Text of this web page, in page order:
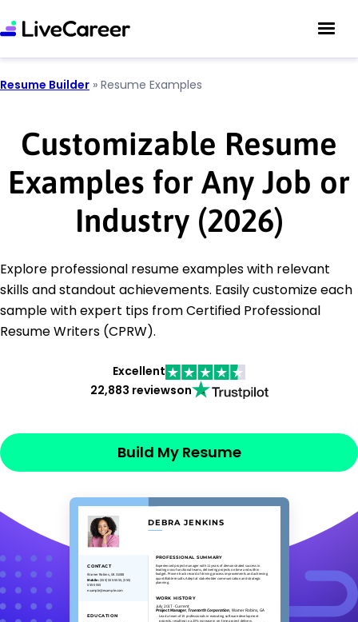
Resume Builder » Resume Examples
Customizable Resume
Examples for Any Job or
Industry (2026)
Explore professional resume examples with relevant
skills and standout achievements. Easily customize each
sample with expert tips from Certified Professional
Resume Writers (CPRW).
Excellent
22,883 reviewson
Build My Resume